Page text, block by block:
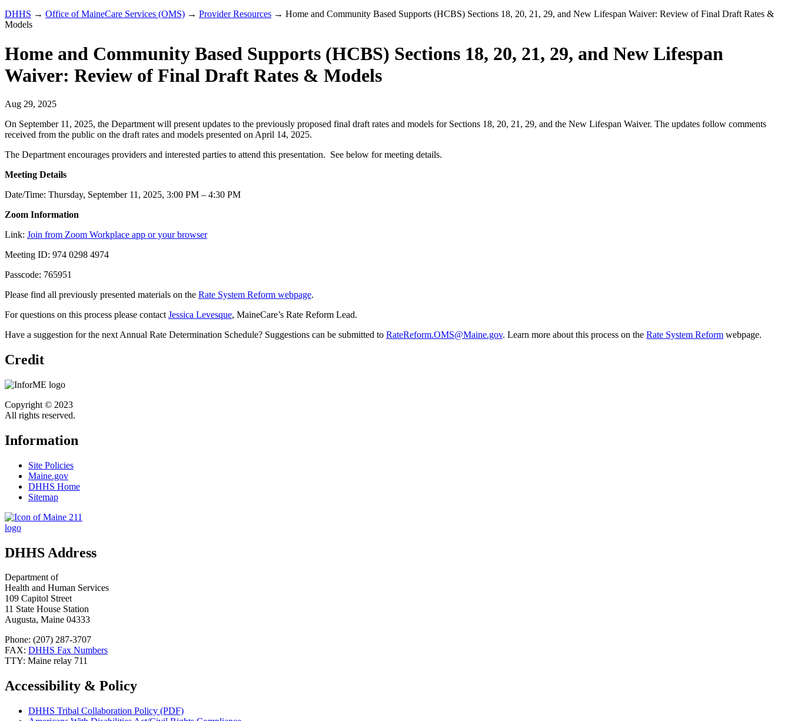
DHHS → Office of MaineCare Services (OMS) → Provider Resources → Home and Community Based Supports (HCBS) Sections 18, 20, 21, 29, and New Lifespan Waiver: Review of Final Draft Rates &
Models
Home and Community Based Supports (HCBS) Sections 18, 20, 21, 29, and New Lifespan
Waiver: Review of Final Draft Rates & Models
Aug 29, 2025
On September 11, 2025, the Department will present updates to the previously proposed final draft rates and models for Sections 18, 20, 21, 29, and the New Lifespan Waiver. The updates follow comments
received from the public on the draft rates and models presented on April 14, 2025.
The Department encourages providers and interested parties to attend this presentation. See below for meeting details.
Meeting Details
Date/Time: Thursday, September 11, 2025, 3:00 PM – 4:30 PM
Zoom Information
Link: Join from Zoom Workplace app or your browser
Meeting ID: 974 0298 4974
Passcode: 765951
Please find all previously presented materials on the Rate System Reform webpage.
For questions on this process please contact Jessica Levesque, MaineCare’s Rate Reform Lead.
Have a suggestion for the next Annual Rate Determination Schedule? Suggestions can be submitted to RateReform.OMS@Maine.gov. Learn more about this process on the Rate System Reform webpage.
Credit
Copyright © 2023
All rights reserved.
Information
Site Policies
Maine.gov
DHHS Home
Sitemap
DHHS Address
Department of
Health and Human Services
109 Capitol Street
11 State House Station
Augusta, Maine 04333
Phone: (207) 287-3707
FAX: DHHS Fax Numbers
TTY: Maine relay 711
Accessibility & Policy
DHHS Tribal Collaboration Policy (PDF)